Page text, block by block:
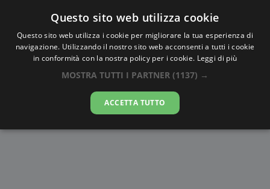
AlbaTramonto.com
Alba e Tramonto a Karaj
09-08-2026
Questo sito web utilizza cookie
Questo sito web utilizza i cookie per migliorare la tua esperienza di
navigazione. Utilizzando il nostro sito web acconsenti a tutti i cookie
in conformità con la nostra policy per i cookie. Leggi di più
MOSTRA TUTTI I PARTNER (1137) →
ACCETTA TUTTO